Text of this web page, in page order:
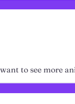
to see more